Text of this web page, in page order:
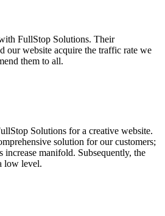
FullStop Solutions. Their
our website acquire the traffic rate we
them to all.
Solutions for a creative website.
solution for our customers;
increase manifold. Subsequently, the
low level.